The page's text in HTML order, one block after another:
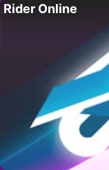
Rider Online